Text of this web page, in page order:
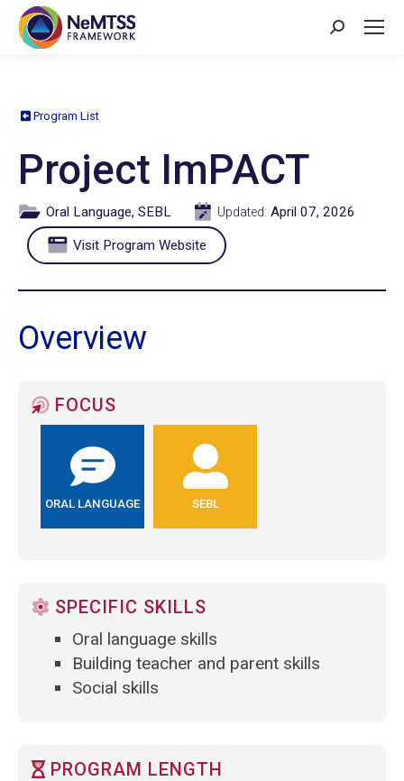
Search:
Program List
Project ImPACT
Oral Language, SEBL Updated: April 07, 2026
Visit Program Website
Overview
FOCUS
ORAL LANGUAGE SEBL
SPECIFIC SKILLS
Oral language skills
Building teacher and parent skills
Social skills
PROGRAM LENGTH